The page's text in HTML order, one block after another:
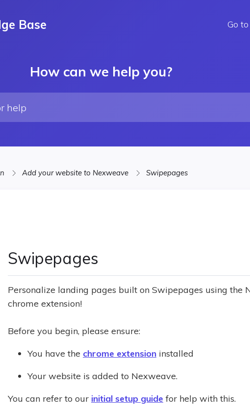
Base Go
How can we help you?
Add your website to Nexweave Swipepages
Swipepages
Personalize landing pages built on Swipepages using the
chrome extension!
Before you begin, please ensure:
You have the chrome extension installed
Your website is added to Nexweave.
You can refer to our initial setup guide for help with this.